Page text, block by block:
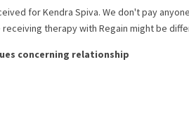
forKendra Spiva. We don't pay
therapy with Regain might be
concerning relationship